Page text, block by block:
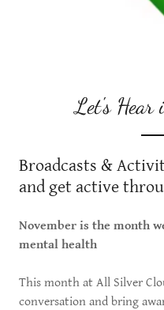
Let's Hear
Broadcasts &
and get active
November is the month
mental health
This month at All Silver
conversation and bring